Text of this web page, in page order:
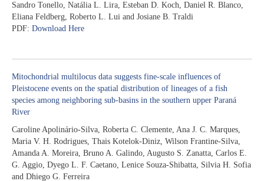
Sandro Tonello, Natália L. Lira, Esteban D. Koch, Daniel R. Blanco,
Eliana Feldberg, Roberto L. Lui and Josiane B. Traldi
PDF: Download Here
Mitochondrial multilocus data suggests fine-scale influences of
Pleistocene events on the spatial distribution of lineages of a fish
species among neighboring sub-basins in the southern upper Paraná
River
Caroline Apolinário-Silva, Roberta C. Clemente, Ana J. C. Marques,
Maria V. H. Rodrigues, Thais Kotelok-Diniz, Wilson Frantine-Silva,
Amanda A. Moreira, Bruno A. Galindo, Augusto S. Zanatta, Carlos E.
G. Aggio, Dyego L. F. Caetano, Lenice Souza-Shibatta, Silvia H. Sofia
and Dhiego G. Ferreira